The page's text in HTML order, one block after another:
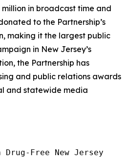
in broadcast time and
to the Partnership’s
making it the largest public
in New Jersey’s
the Partnership has
and public relations awards
and statewide media
Free New Jersey